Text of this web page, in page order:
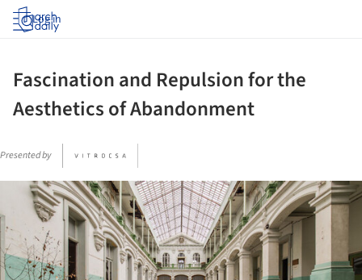
Log in
Fascination and Repulsion for the
Aesthetics of Abandonment
Presented by